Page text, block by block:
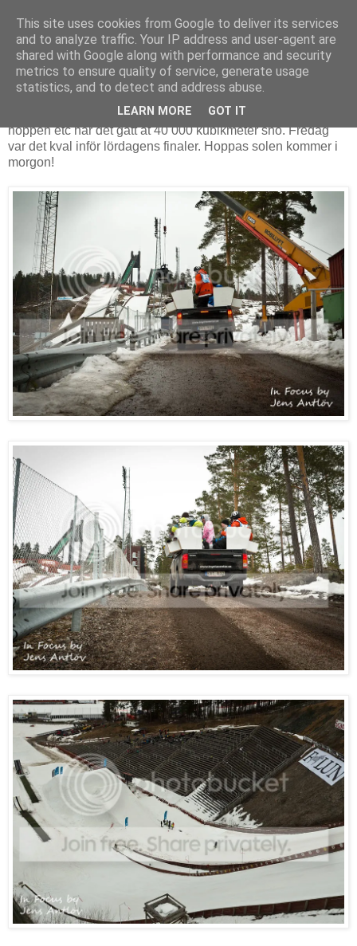
fredag 1 april 2011
Clash of Nations Fredag
Clash of Nations i Falun. För att bygga upp
hoppen etc har det gått åt 40 000 kubikmeter snö. Fredag
var det kval inför lördagens finaler. Hoppas solen kommer i
morgon!
This site uses cookies from Google to deliver its services
and to analyze traffic. Your IP address and user-agent are
shared with Google along with performance and security
metrics to ensure quality of service, generate usage
statistics, and to detect and address abuse.
LEARN MORE GOT IT